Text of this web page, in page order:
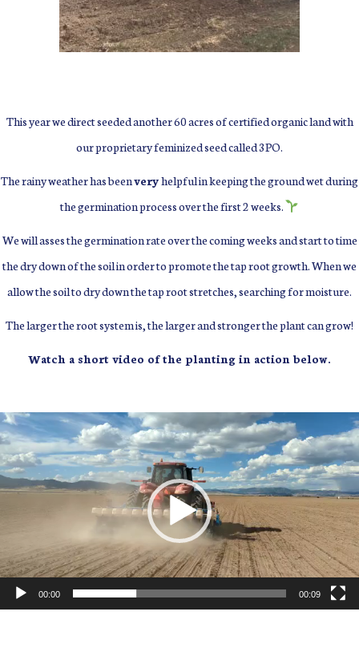
This year we direct seeded another 60 acres of certified organic land with
our proprietary feminized seed called 3PO.
The rainy weather has beenveryhelpful in keeping the ground wet during
the germination process over the first 2 weeks.
We will asses the germination rate over the coming weeks and start to time
the dry down of the soil in order to promote the tap root growth.When we
allow the soil to dry down the tap root stretches, searching for moisture.
The larger the root system is, the larger and stronger the plant can grow!
Watch a short video of the planting in action below.
Video
Player
00:00 00:09